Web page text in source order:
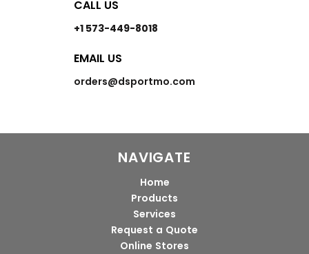
CALL US
+1 573-449-8018
EMAIL US
orders@dsportmo.com
NAVIGATE
Home
Products
Services
Request a Quote
Online Stores